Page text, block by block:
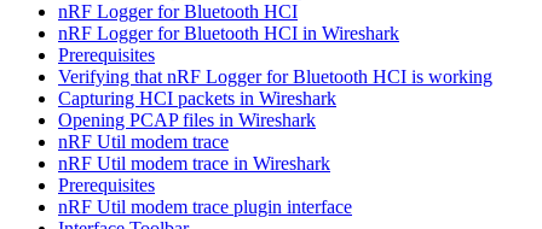
nRF Logger for Bluetooth HCI
nRF Logger for Bluetooth HCI in Wireshark
Prerequisites
Verifying that nRF Logger for Bluetooth HCI is working
Capturing HCI packets in Wireshark
Opening PCAP files in Wireshark
nRF Util modem trace
nRF Util modem trace in Wireshark
Prerequisites
nRF Util modem trace plugin interface